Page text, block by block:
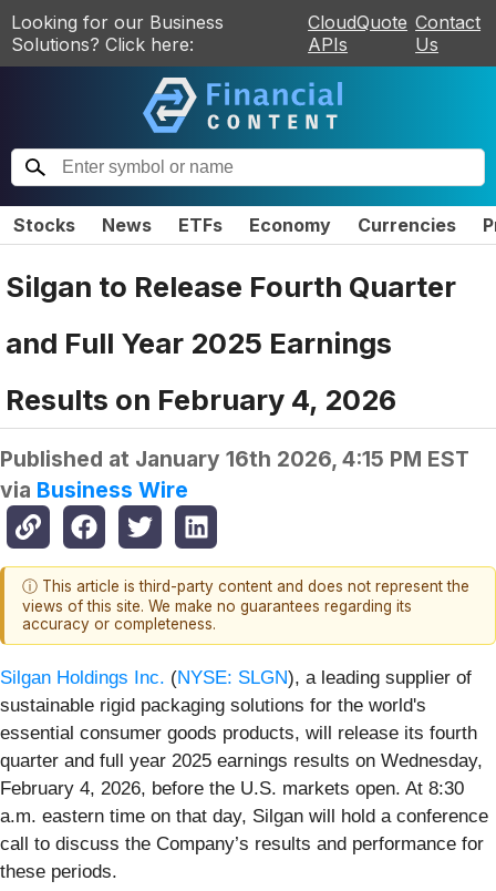
Looking for our Business
Solutions? Click here:
CloudQuote
APIs
Contact
Us
Stocks News ETFs Economy Currencies
Silgan to Release Fourth Quarter
and Full Year 2025 Earnings
Results on February 4, 2026
Published at January 16th 2026, 4:15 PM EST
via Business Wire
ⓘ This article is third-party content and does not represent the
views of this site. We make no guarantees regarding its
accuracy or completeness.
Silgan Holdings Inc. (NYSE: SLGN), a leading supplier of
sustainable rigid packaging solutions for the world's
essential consumer goods products, will release its fourth
quarter and full year 2025 earnings results on Wednesday,
February 4, 2026, before the U.S. markets open. At 8:30
a.m. eastern time on that day, Silgan will hold a conference
call to discuss the Company’s results and performance for
these periods.